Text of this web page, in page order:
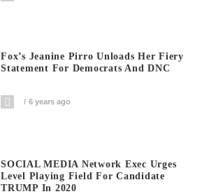
Fox’s Jeanine Pirro Unloads Her Fiery
Statement For Democrats And DNC
6 years ago
SOCIAL MEDIA Network Exec Urges
Level Playing Field For Candidate
TRUMP In 2020